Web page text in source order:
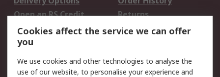
Open an RS Credit
Account
Returns
Scheduled Orders
Legal
Cookies affect the service we can offer
you
We use cookies and other technologies to analyse the
use of our website, to personalise your experience and